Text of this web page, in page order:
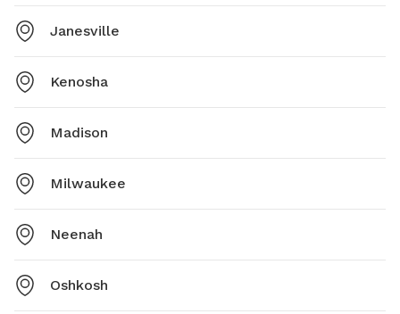
Janesville
Kenosha
Madison
Milwaukee
Neenah
Oshkosh